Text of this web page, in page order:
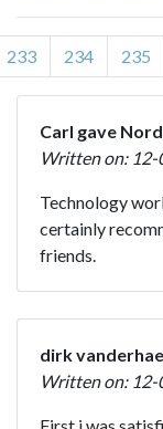
233 234 235
Carl gave
Written on:
Technology
certainly
friends.
dirk
Written on:
First i was